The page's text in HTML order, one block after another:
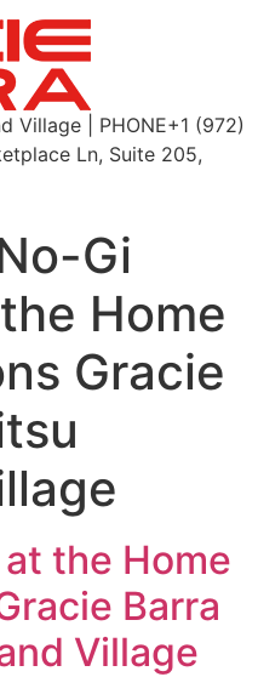
Village | PHONE+1 (972)
Ln, Suite 205,
Gi
Home
Gracie
the Home
Barra
Village